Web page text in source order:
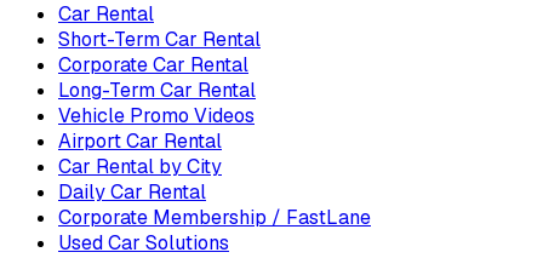
Car Rental
Short-Term Car Rental
Corporate Car Rental
Long-Term Car Rental
Vehicle Promo Videos
Airport Car Rental
Car Rental by City
Daily Car Rental
Corporate Membership / FastLane
Used Car Solutions